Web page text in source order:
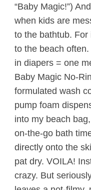
“Baby Magic!”)
when kids are
to the bathtub.
to the beach
in diapers = one
Baby Magic No-
formulated wash
pump foam
into my beach
on-the-go bath
directly onto the
pat dry. VOILA!
crazy. But